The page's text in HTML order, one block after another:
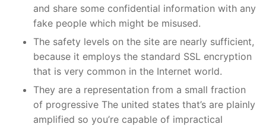
and share some confidential information with any
fake people which might be misused.
The safety levels on the site are nearly sufficient,
because it employs the standard SSL encryption
that is very common in the Internet world.
They are a representation from a small fraction
of progressive The united states that’s are plainly
amplified so you’re capable of impractical